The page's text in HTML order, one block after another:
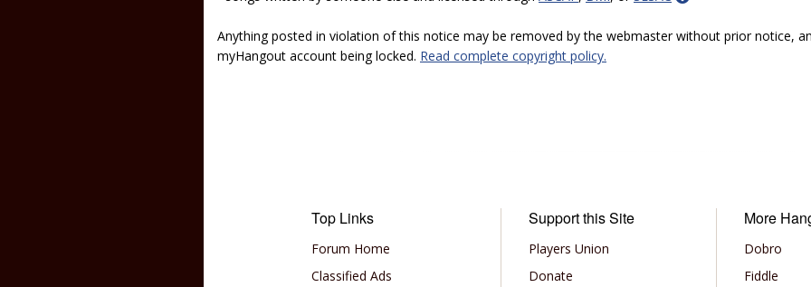
Anything posted in violation of this notice may be removed by the webmaster without prior notice,
myHangout account being locked. Read complete copyright policy.
Top Links
Forum Home
Classified Ads
Support this Site
Players Union
Donate
More
Dobro
Fiddle